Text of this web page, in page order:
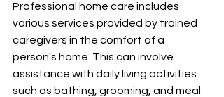
Professional home care includes
various services provided by trained
caregivers in the comfort of a
person's home. This can involve
assistance with daily living activities
such as bathing, grooming, and meal